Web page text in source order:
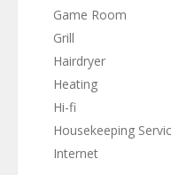
Game Room
Grill
Hairdryer
Heating
Hi-fi
Housekeeping
Internet